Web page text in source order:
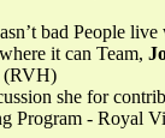
bad People
it can Team,
(RVH)
she for
Program - Royal